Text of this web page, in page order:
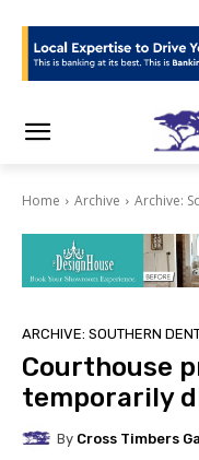
Home Archive Archive:
ARCHIVE: SOUTHERN
Courthouse
temporarily
By Cross Timbers